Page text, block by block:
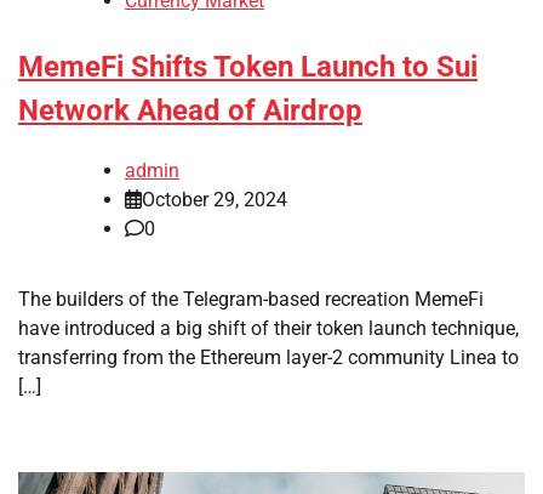
MemeFi Shifts Token Launch to Sui
Network Ahead of Airdrop
admin
October 29, 2024
0
The builders of the Telegram-based recreation MemeFi
have introduced a big shift of their token launch technique,
transferring from the Ethereum layer-2 community Linea to
[…]